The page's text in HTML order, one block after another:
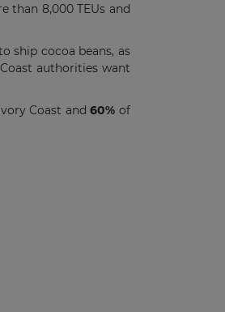
than 8,000 TEUs and
ship cocoa beans, as
authorities want
Coast and60% of